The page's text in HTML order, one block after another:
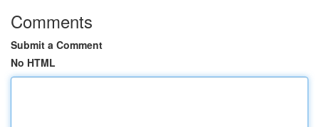
Comments
Submit a Comment
No HTML